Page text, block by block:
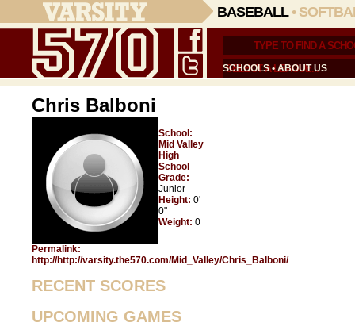
BASEBALL•
SCHOOLS•ABOUT US
Chris Balboni
School:
Mid Valley
High
School
Grade:
Junior
Height: 0'
0"
Weight: 0
Permalink:
http://http://varsity.the570.com/Mid_Valley/Chris_Balboni/
RECENT SCORES
UPCOMING GAMES